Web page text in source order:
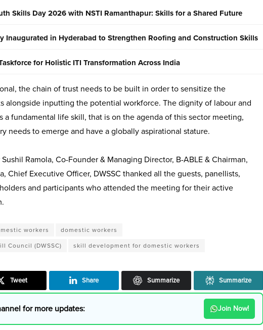
Skills Day 2026 with NSTI Ramanthapur: Skills for a Shared Future
Inaugurated in Hyderabad to Strengthen Roofing and Construction Skills
for Holistic ITI Transformation Across India
the chain of trust needs to be built in order to sensitize the
alongside inputting the potential workforce. The dignity of labour and
a fundamental life skill, that is on the agenda of this sector meeting,
needs to emerge and have a globally aspirational stature.
Ramola, Co-Founder & Managing Director, B-ABLE & Chairman,
Chief Executive Officer, DWSSC thanked all the guests, panellists,
and participants who attended the meeting for their active
workers
domestic workers
Council (DWSSC)
skill development for domestic workers
Tweet Share Summarize Summarize
for more updates: Join Now!